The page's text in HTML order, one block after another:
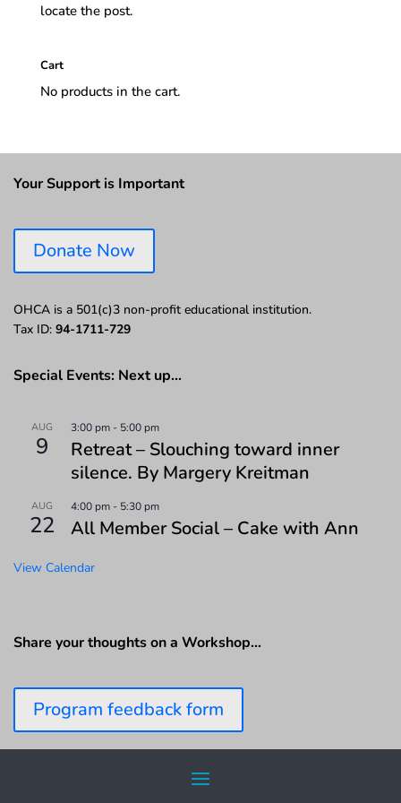
locate the post.
Cart
No products in the cart.
Your Support is Important
Donate Now
OHCA is a 501(c)3 non-profit educational institution.
Tax ID: 94-1711-729
Special Events: Next up…
AUG
9
3:00 pm - 5:00 pm
Retreat – Slouching toward inner
silence. By Margery Kreitman
AUG
22
4:00 pm - 5:30 pm
All Member Social – Cake with Ann
View Calendar
Share your thoughts on a Workshop…
Program feedback form